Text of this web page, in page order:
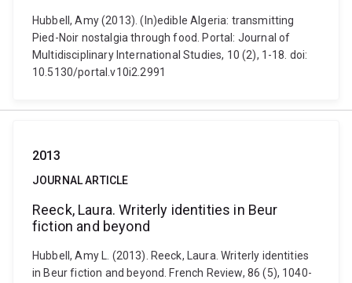
Hubbell, Amy (2013). (In)edible Algeria: transmitting
Pied-Noir nostalgia through food. Portal: Journal of
Multidisciplinary International Studies, 10 (2), 1-18. doi:
10.5130/portal.v10i2.2991
2013
JOURNAL ARTICLE
Reeck, Laura. Writerly identities in Beur
fiction and beyond
Hubbell, Amy L. (2013). Reeck, Laura. Writerly identities
in Beur fiction and beyond. French Review, 86 (5), 1040-